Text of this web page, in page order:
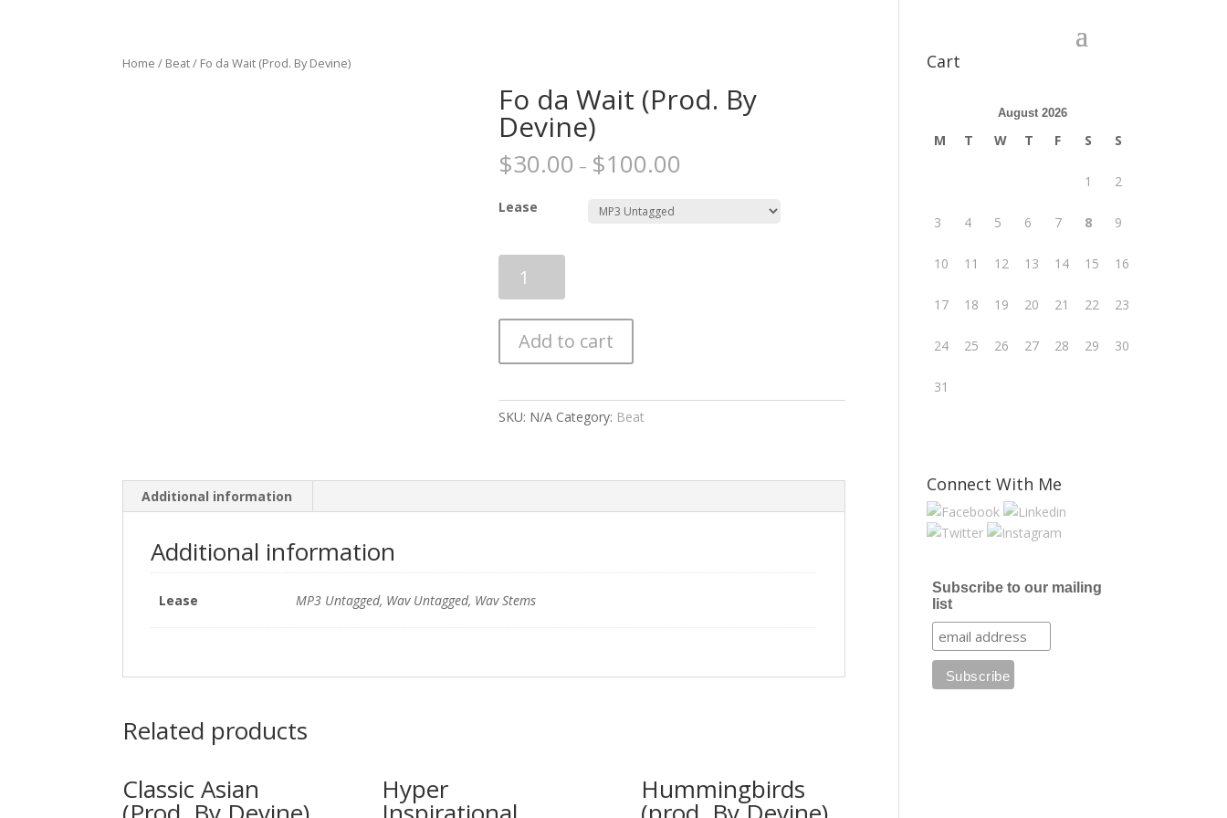
Home / Beat/ Fo da Wait (Prod. By Devine)
Fo da Wait (Prod. By
Devine)
$30.00 – $100.00
Lease
Devine)
Add to cart
SKU: N/A Category: Beat
Additional information
Additional information
Lease MP3 Untagged, Wav Untagged, Wav Stems
Related products
Classic Asian
Hyper Hummingbirds
Cart
August 2026
M T W T F S S
1 2
3 4 5 6 7 8 9
10 11 12 13 14 15 16
17 18 19 20 21 22 23
24 25 26 27 28 29 30
31
Connect With Me
Subscribe to our mailing
list